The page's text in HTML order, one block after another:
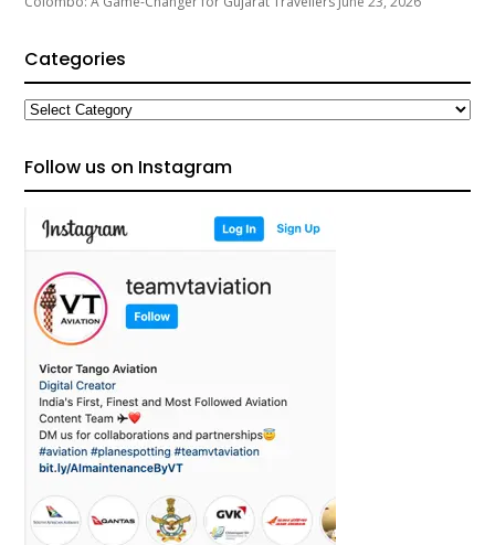
Categories
Categories
Follow us on Instagram